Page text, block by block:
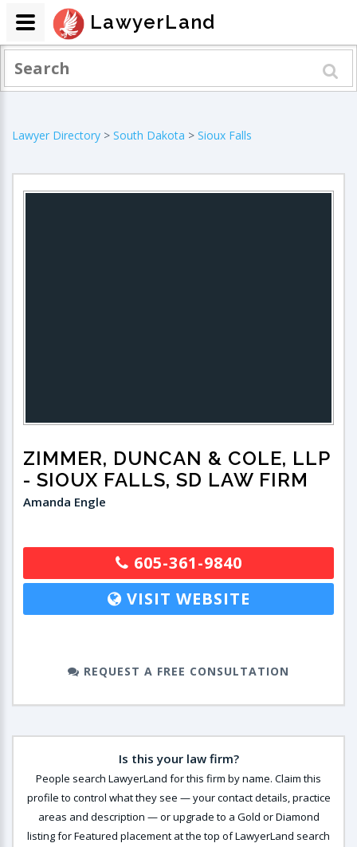
Lawyer Directory > South Dakota > Sioux Falls
ZIMMER, DUNCAN & COLE, LLP
- SIOUX FALLS, SD LAW FIRM
Amanda Engle
605-361-9840
VISIT WEBSITE
REQUEST A FREE CONSULTATION
Is this your law firm?
People search LawyerLand for this firm by name. Claim this
profile to control what they see — your contact details, practice
areas and description — or upgrade to a Gold or Diamond
listing for Featured placement at the top of LawyerLand search
LawyerLand